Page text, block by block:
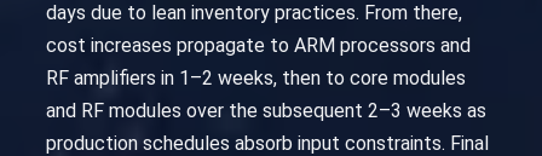
days due to lean inventory practices. From there,
cost increases propagate to ARM processors and
RF amplifiers in 1–2 weeks, then to core modules
and RF modules over the subsequent 2–3 weeks as
production schedules absorb input constraints. Final